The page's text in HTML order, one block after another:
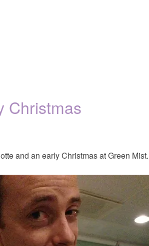
Christmas
and an early Christmas at Green Mist.